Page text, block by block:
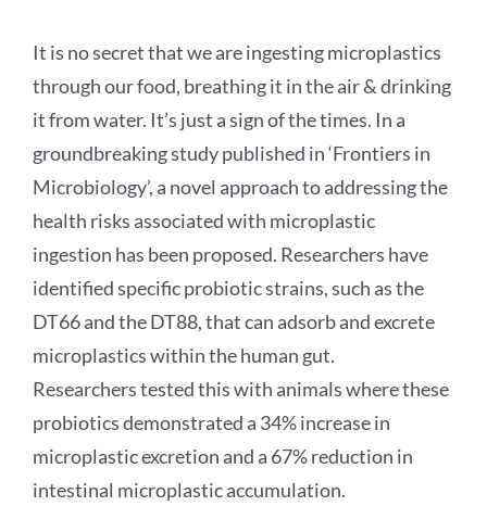
It is no secret that we are ingesting microplastics
through our food, breathing it in the air & drinking
it from water. It’s just a sign of the times. In a
groundbreaking study published in ‘Frontiers in
Microbiology’, a novel approach to addressing the
health risks associated with microplastic
ingestion has been proposed. Researchers have
identified specific probiotic strains, such as the
DT66 and the DT88, that can adsorb and excrete
microplastics within the human gut.
Researchers tested this with animals where these
probiotics demonstrated a 34% increase in
microplastic excretion and a 67% reduction in
intestinal microplastic accumulation.